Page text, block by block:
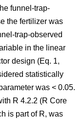
funnel-trap-
the fertilizer was
trap-observed
in the linear
design (Eq. 1,
statistically
was < 0.05.
R 4.2.2 (R Core
is part of R, was